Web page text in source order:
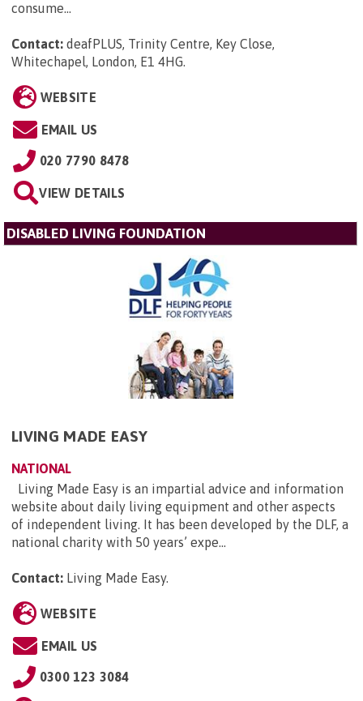
consume...
Contact: deafPLUS, Trinity Centre, Key Close,
Whitechapel, London, E1 4HG.
WEBSITE
EMAIL US
020 7790 8478
VIEW DETAILS
DISABLED LIVING FOUNDATION
LIVING MADE EASY
NATIONAL
Living Made Easy is an impartial advice and information
website about daily living equipment and other aspects
of independent living. It has been developed by the DLF, a
national charity with 50 years’ expe...
Contact: Living Made Easy.
WEBSITE
EMAIL US
0300 123 3084